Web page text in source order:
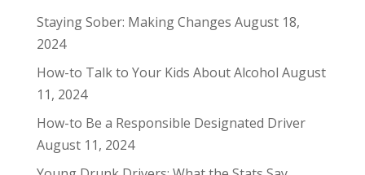
Staying Sober: Making Changes August 18,
2024
How-to Talk to Your Kids About Alcohol August
11, 2024
How-to Be a Responsible Designated Driver
August 11, 2024